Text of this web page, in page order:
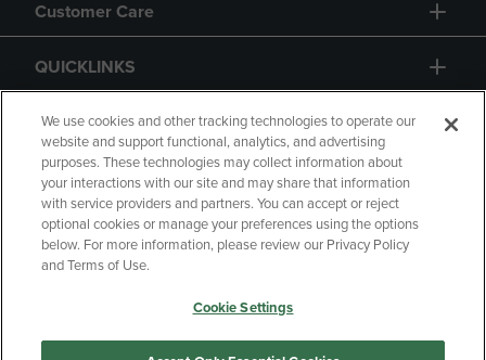
Customer Care
QUICKLINKS
GIFT CARD
Copyright Privacy Policy
Accessibility
Your Privacy Choices
Manage My Data
We use cookies and other tracking technologies to operate our
website and support functional, analytics, and advertising
purposes. These technologies may collect information about
your interactions with our site and may share that information
with service providers and partners. You can accept or reject
optional cookies or manage your preferences using the options
below. For more information, please review our Privacy Policy
and Terms of Use.
Cookie Settings